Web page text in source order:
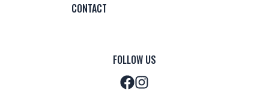
CONTACT
FOLLOW US